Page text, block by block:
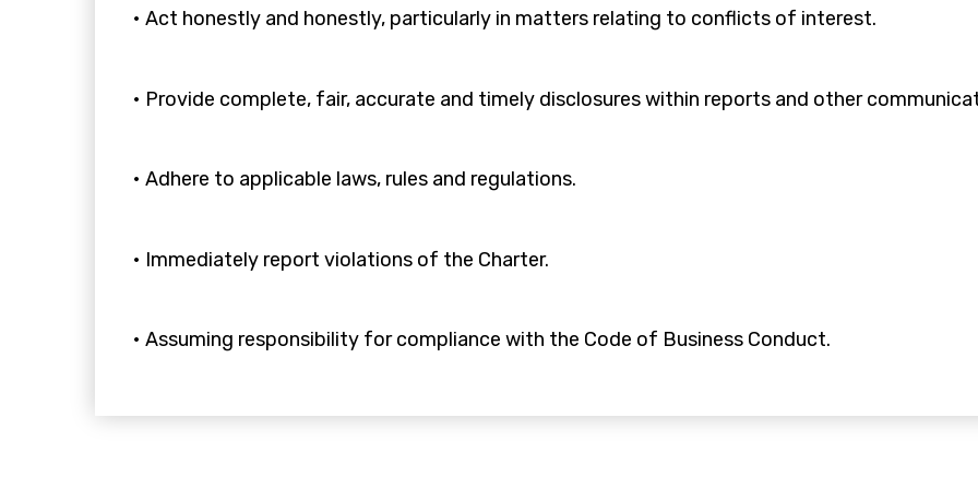
• Act honestly and honestly, particularly in matters relating to conflicts of interest.
• Provide complete, fair, accurate and timely disclosures within reports and other
• Adhere to applicable laws, rules and regulations.
• Immediately report violations of the Charter.
• Assuming responsibility for compliance with the Code of Business Conduct.